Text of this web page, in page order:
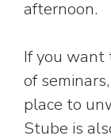
afternoon.
If you want
of
place to
Stube is